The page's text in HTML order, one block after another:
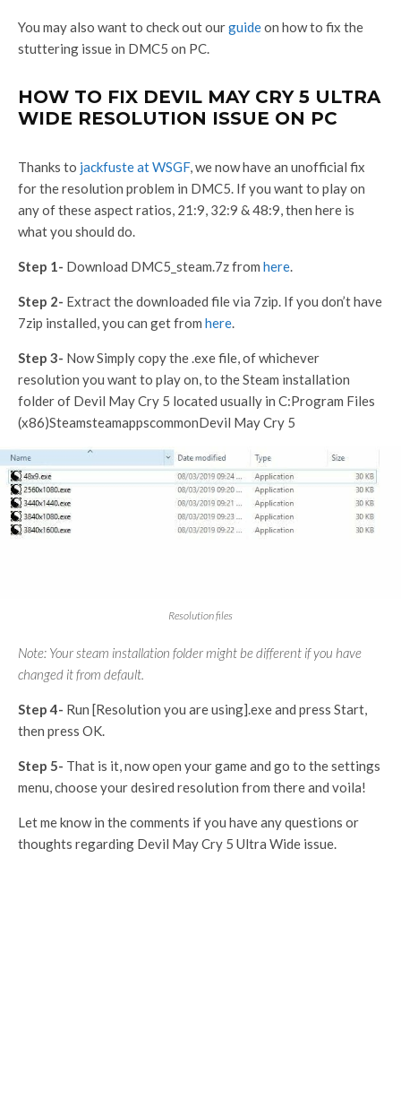
You may also want to check out ourguideon how to fix the
stuttering issue in DMC5 on PC.
HOW TO FIX DEVIL MAY CRY 5 ULTRA
WIDE RESOLUTION ISSUE ON PC
Thanks to jackfuste at WSGF, we now have an unofficial fix
for the resolution problem in DMC5. If you want to play on
any of these aspect ratios, 21:9, 32:9 & 48:9, then here is
what you should do.
Step 1- Download DMC5_steam.7z from here
Step 2- Extract the downloaded file via 7zip. If you don’t have
7zip installed, you can get from here
Step 3- Now Simply copy the .exe file, of whichever
resolution you want to play on, to the Steam installation
folder of Devil May Cry 5 located usually in C:Program Files
(x86)SteamsteamappscommonDevil May Cry 5
Resolution files
Note: Your steam installation folder might be different if you have
changed it from default.
Step 4- Run [Resolution you are using].exe and press Start,
then press OK.
Step 5- That is it, now open your game and go to the settings
menu, choose your desired resolution from there and voila!
Let me know in the comments if you have any questions or
thoughts regarding Devil May Cry 5 Ultra Wide issue.